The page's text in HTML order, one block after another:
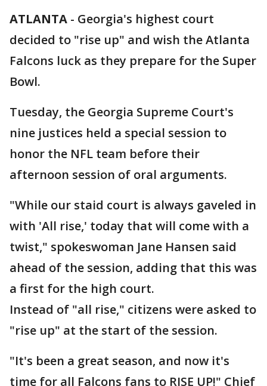
ATLANTA - Georgia's highest court
decided to "rise up" and wish the Atlanta
Falcons luck as they prepare for the Super
Bowl.
Tuesday, the Georgia Supreme Court's
nine justices held a special session to
honor the NFL team before their
afternoon session of oral arguments.
"While our staid court is always gaveled in
with 'All rise,' today that will come with a
twist," spokeswoman Jane Hansen said
ahead of the session, adding that this was
a first for the high court.
Instead of "all rise," citizens were asked to
"rise up" at the start of the session.
"It's been a great season, and now it's
time for all Falcons fans to RISE UP!" Chief